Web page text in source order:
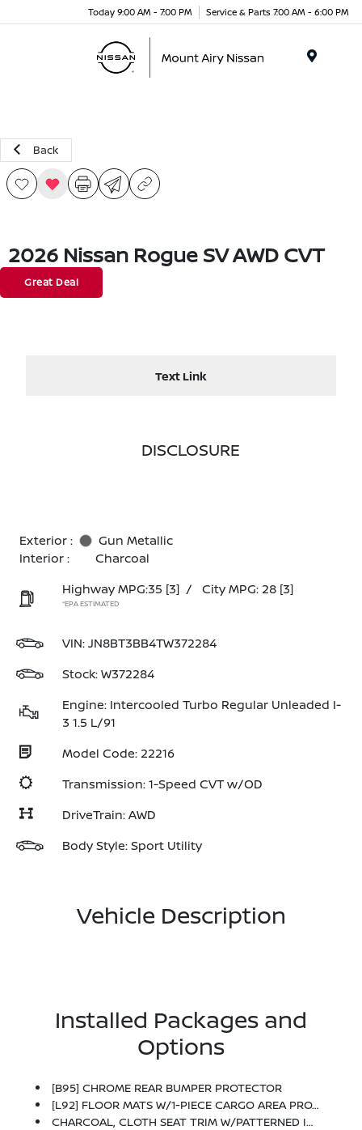
Today 9:00 AM - 7:00 PM Service & Parts 7:00 AM - 6:00 PM
Back
2026 Nissan Rogue SV AWD CVT
Great Deal
Text Link
DISCLOSURE
Exterior :
Gun Metallic
Interior :
Charcoal
Highway MPG:35 [3] / City MPG: 28 [3]
*EPA ESTIMATED
VIN:JN8BT3BB4TW372284
Stock: W372284
Engine: Intercooled Turbo Regular Unleaded I-
3 1.5 L/91
Model Code: 22216
Transmission: 1-Speed CVT w/OD
DriveTrain: AWD
Body Style: Sport Utility
Vehicle Description
Installed Packages and
Options
[B95] CHROME REAR BUMPER PROTECTOR
[L92] FLOOR MATS W/1-PIECE CARGO AREA PROTECTOR -inc: Seatback Protector, First Aid Kit
CHARCOAL, CLOTH SEAT TRIM W/PATTERNED INSERTS